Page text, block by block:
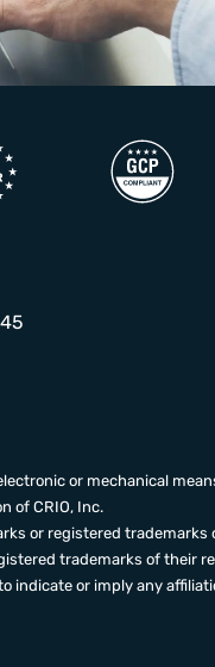
or mechanical
of CRIO, Inc.
or registered trademarks
trademarks of their
or imply any